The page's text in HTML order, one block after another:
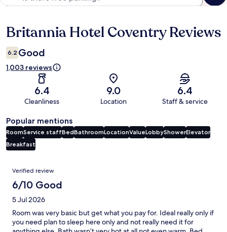
Reviews
Britannia Hotel Coventry Reviews
6.2 Good
1,003 reviews
6.4
Cleanliness
9.0
Location
6.4
Staff & service
Popular mentions
RoomService staffBedBathroomLocationValueLobbyShowerElevator
Breakfast
Reviews
Verified review
6/10 Good
5 Jul 2026
Room was very basic but get what you pay for. Ideal really only if
you need plan to sleep here only and not really need it for